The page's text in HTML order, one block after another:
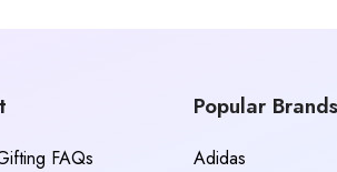
FAQs
Popular Brands
Adidas